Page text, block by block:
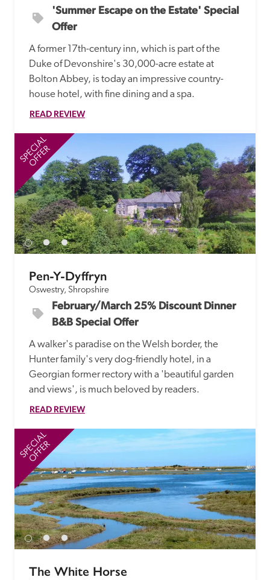
'Summer Escape on the Estate' Special
Offer
A former 17th-century inn, which is part of the
Duke of Devonshire's 30,000-acre estate at
Bolton Abbey, is today an impressive country-
house hotel, with fine dining and a spa.
READ REVIEW
SPECIAL
OFFER
Pen-Y-Dyffryn
Oswestry, Shropshire
February/March 25% Discount Dinner
B&B Special Offer
A walker's paradise on the Welsh border, the
Hunter family's very dog-friendly hotel, in a
Georgian former rectory with a 'beautiful garden
and views', is much beloved by readers.
READ REVIEW
SPECIAL
OFFER
The White Horse